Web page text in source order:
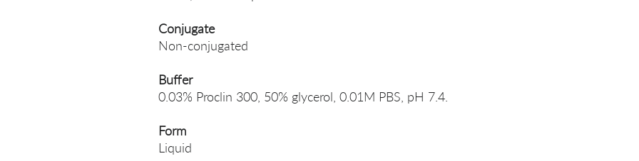
Conjugate
Non-conjugated
Buffer
0.03% Proclin 300, 50% glycerol, 0.01M PBS, pH 7.4.
Form
Liquid